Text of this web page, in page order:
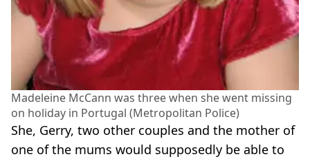
Madeleine McCann was three when she went missing
on holiday in Portugal (Metropolitan Police)
She, Gerry, two other couples and the mother of
one of the mums would supposedly be able to